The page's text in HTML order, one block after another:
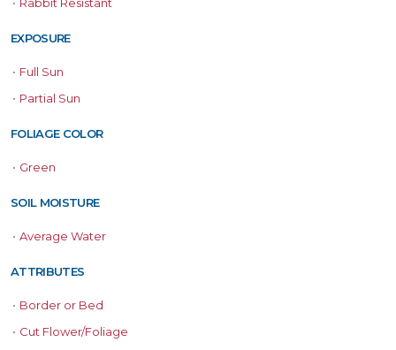
EXPOSURE
• Full Sun
• Partial Sun
FOLIAGE COLOR
• Green
SOIL MOISTURE
• Average Water
ATTRIBUTES
• Border or Bed
• Cut Flower/Foliage